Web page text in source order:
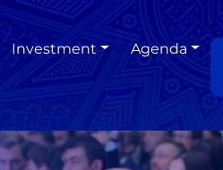
Investment Agenda